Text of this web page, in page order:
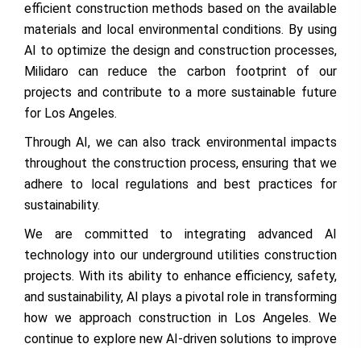
efficient construction methods based on the available
materials and local environmental conditions. By using
AI to optimize the design and construction processes,
Milidaro can reduce the carbon footprint of our
projects and contribute to a more sustainable future
for Los Angeles.
Through AI, we can also track environmental impacts
throughout the construction process, ensuring that we
adhere to local regulations and best practices for
sustainability.
We are committed to integrating advanced AI
technology into our underground utilities construction
projects. With its ability to enhance efficiency, safety,
and sustainability, AI plays a pivotal role in transforming
how we approach construction in Los Angeles. We
continue to explore new AI-driven solutions to improve